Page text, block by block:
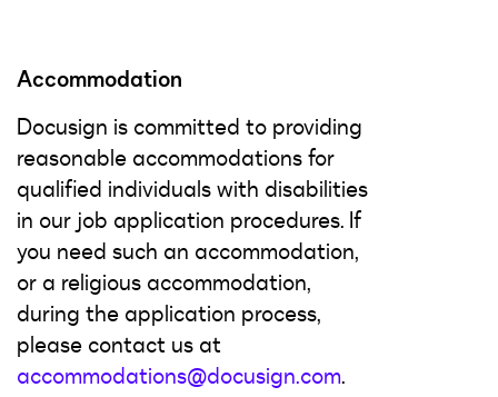
Accommodation
Docusign is committed to providing
reasonable accommodations for
qualified individuals with disabilities
in our job application procedures. If
you need such an accommodation,
or a religious accommodation,
during the application process,
please contact us at
accommodations@docusign.com.